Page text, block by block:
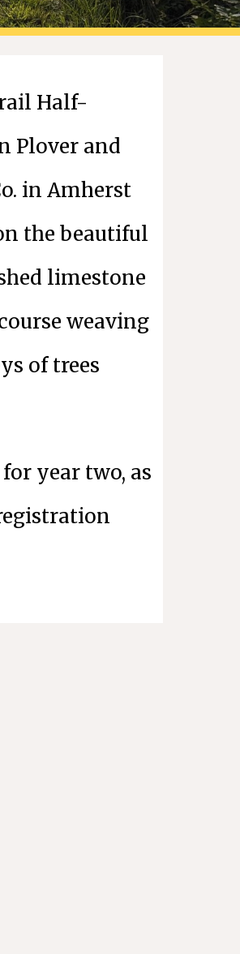
Half-
Plover and
in Amherst
the beautiful
limestone
weaving
of trees
year two, as